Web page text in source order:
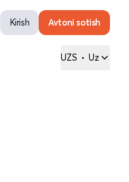
Kirish Avtoni sotish
UZS • Uz